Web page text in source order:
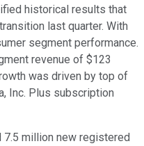
historical results that
last quarter. With
segment performance.
revenue of $123
was driven by top of
Inc. Plus subscription
7.5 million new registered